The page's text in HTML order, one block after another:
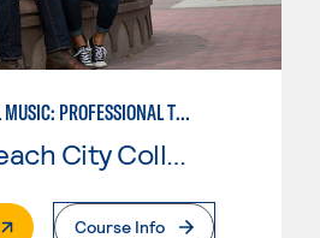
COMMERCIAL MUSIC: PROFESSIONAL TECHNOLOGY
Page
Course Info